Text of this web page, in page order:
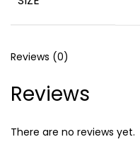
Reviews (0)
Reviews
There are no reviews yet.